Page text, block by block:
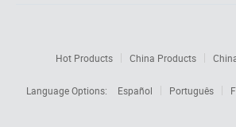
Hot Products China Products
Language Options:
Español Português